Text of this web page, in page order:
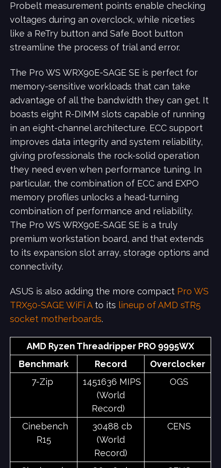
Probelt measurement points enable checking
voltages during an overclock, while niceties
like a ReTry button and Safe Boot button
streamline the process of trial and error.
The Pro WS WRX90E-SAGE SE is perfect for
memory-sensitive workloads that can take
advantage of all the bandwidth they can get. It
boasts eight R-DIMM slots capable of running
in an eight-channel architecture. ECC support
improves data integrity and system reliability,
giving professionals the rock-solid operation
they need even when performance tuning. In
particular, the combination of ECC and EXPO
memory profiles unlocks a head-turning
combination of performance and reliability.
The Pro WS WRX90E-SAGE SE is a truly
premium workstation board, and that extends
to its expansion slot array, storage options and
connectivity.
ASUS is also adding the more compact Pro WS
TRX50-SAGE WiFi Ato its lineup of AMD sTR5
socket motherboards.
AMD Ryzen Threadripper PRO 9995WX
Benchmark
Record
Overclocker
7-Zip
1451636 MIPS
(World
Record)
OGS
Cinebench
R15
30488 cb
(World
Record)
CENS